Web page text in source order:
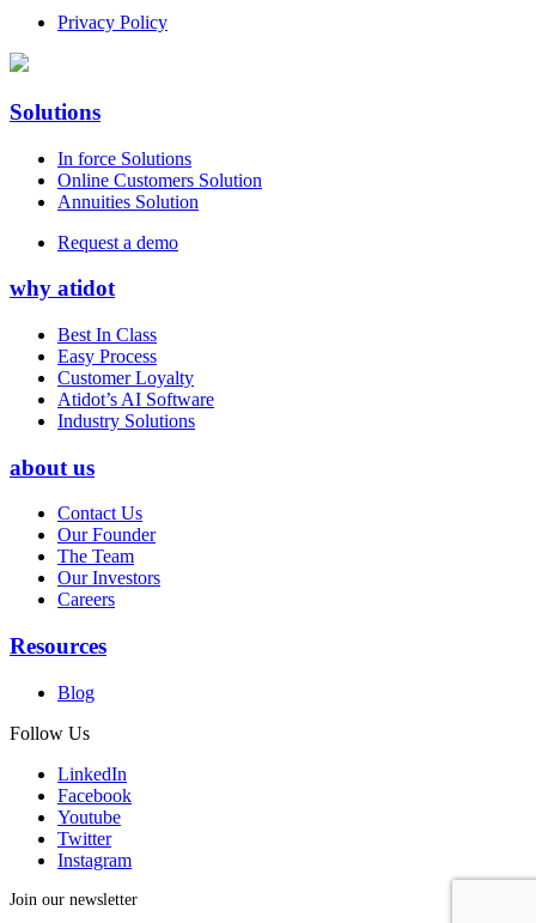
Privacy Policy
Solutions
In force Solutions
Online Customers Solution
Annuities Solution
Request a demo
why atidot
Best In Class
Easy Process
Customer Loyalty
Atidot’s AI Software
Industry Solutions
about us
Contact Us
Our Founder
The Team
Our Investors
Careers
Resources
Blog
Follow Us
LinkedIn
Facebook
Youtube
Twitter
Instagram
Join our newsletter